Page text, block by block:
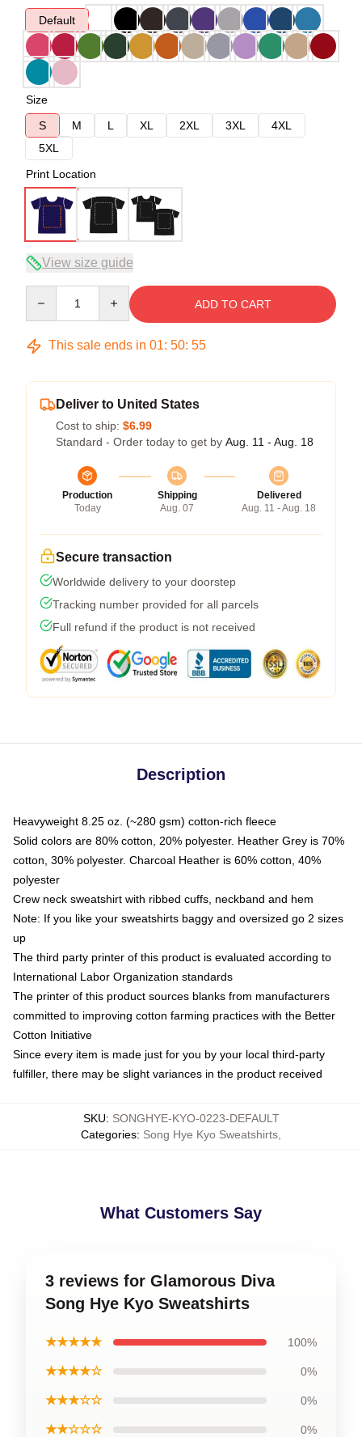
Default
Size
S
M L XL 2XL 3XL
4XL
5XL
Print Location
View size guide
ADD TO CART
This sale ends in 01: 50: 54
Deliver to United States
Cost to ship: $6.99
Standard - Order today to get by Aug. 11 - Aug. 18
Production
Today
Shipping
Aug. 07
Delivered
Aug. 11 - Aug. 18
Secure transaction
Worldwide delivery to your doorstep
Tracking number provided for all parcels
Full refund if the product is not received
Description
Heavyweight 8.25 oz. (~280 gsm) cotton-rich fleece
Solid colors are 80% cotton, 20% polyester. Heather Grey is 70%
cotton, 30% polyester. Charcoal Heather is 60% cotton, 40%
polyester
Crew neck sweatshirt with ribbed cuffs, neckband and hem
Note: If you like your sweatshirts baggy and oversized go 2 sizes
up
The third party printer of this product is evaluated according to
International Labor Organization standards
The printer of this product sources blanks from manufacturers
committed to improving cotton farming practices with the Better
Cotton Initiative
Since every item is made just for you by your local third-party
fulfiller, there may be slight variances in the product received
SKU: SONGHYE-KYO-0223-DEFAULT
Categories: Song Hye Kyo Sweatshirts
What Customers Say
3 reviews for Glamorous Diva
Song Hye Kyo Sweatshirts
★★★★★ 100%
★★★★☆ 0%
★★★☆☆ 0%
★★☆☆☆ 0%